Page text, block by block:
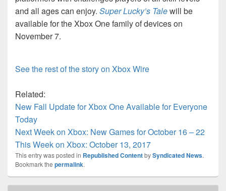
and all ages can enjoy. Super Lucky’s Talewill be
available for the Xbox One family of devices on
November 7.
See the rest of the story on Xbox Wire
Related:
New Fall Update for Xbox One Available for Everyone
Today
Next Week on Xbox: New Games for October 16 – 22
This Week on Xbox: October 13, 2017
This entry was posted in Republished ContentbySyndicated News.
Bookmark the permalink.